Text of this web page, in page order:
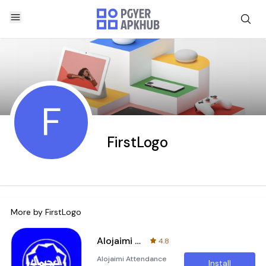
F FirstLogo
More by FirstLogo
Alojaimi attendance
4.8
Alojaimi Attendance
Install